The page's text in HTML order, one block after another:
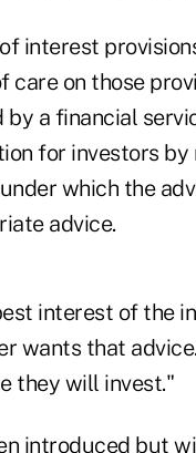
interest
care on those
a financial
for investors by
which the
advice.
interest of the
wants that
they will invest."
introduced but